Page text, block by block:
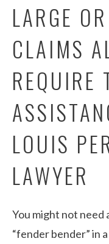
LARGE
CLAIMS
REQUIRE
LOUIS
LAWYER
You might not need
“fender bender” in a